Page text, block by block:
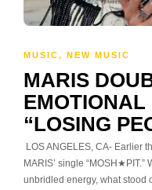
MUSIC, NEW MUSIC
MARIS
EMOTIONAL
“LOSING
LOS ANGELES, CA- Earlier
MARIS’ single
unbridled energy, what stood